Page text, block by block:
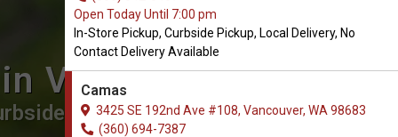
Open Today Until 7:00 pm
In-Store Pickup, Curbside Pickup, Local Delivery, No
Contact Delivery Available
Camas
3425 SE 192nd Ave #108, Vancouver, WA 98683
(360) 694-7387
Vancouver
Pickup, Local Delivery.